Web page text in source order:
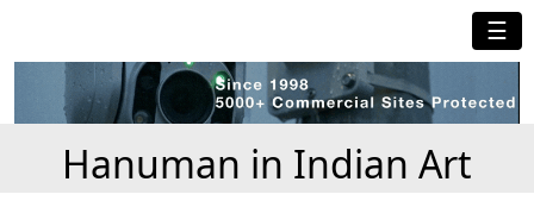
☰
Hanuman in Indian Art